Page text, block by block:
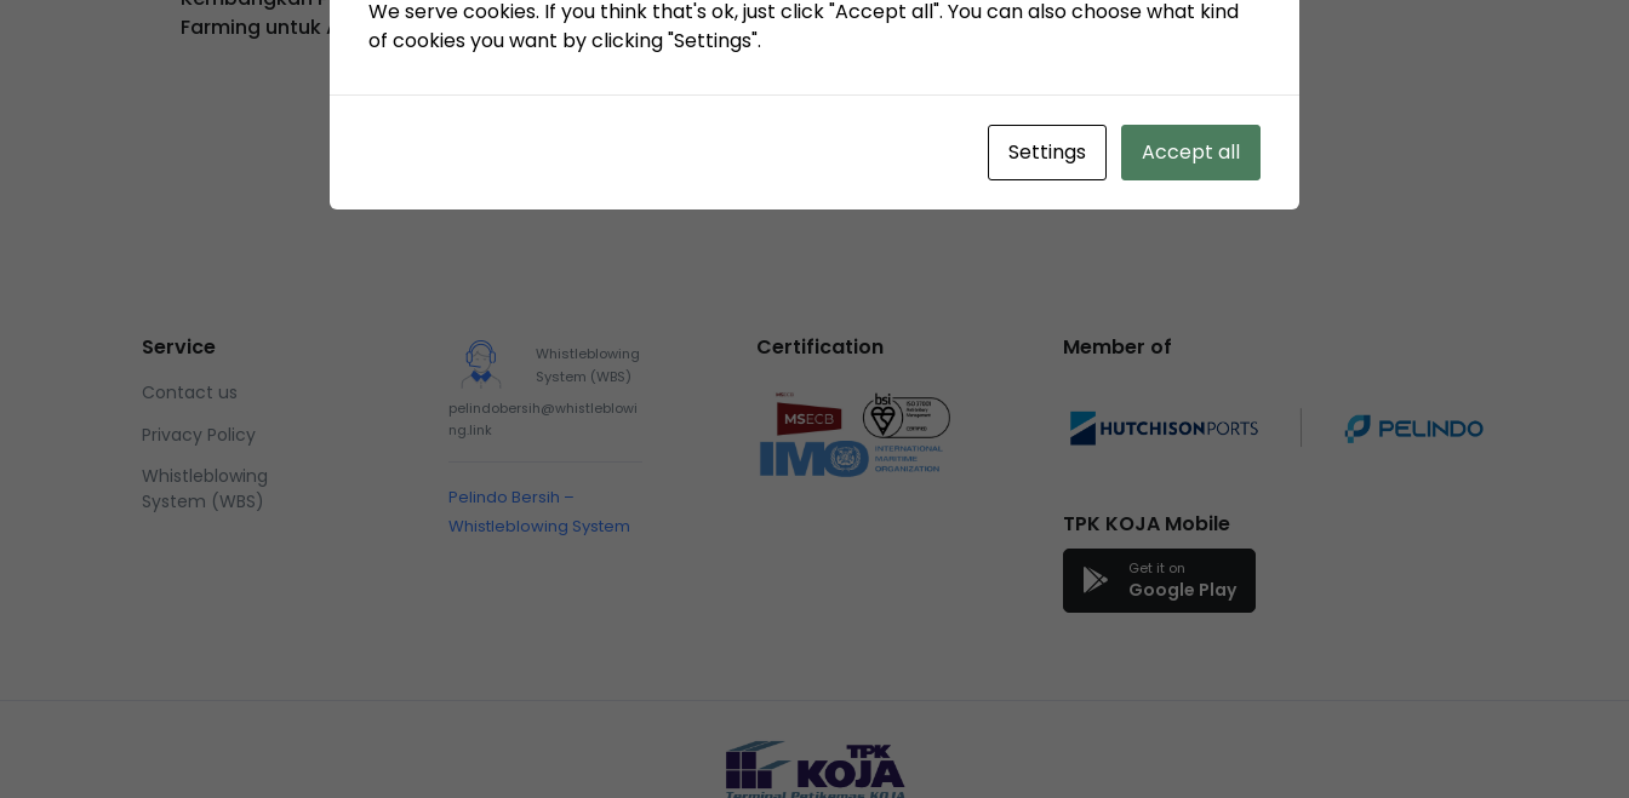
Farming untuk Atasi Stunting
Service
Contact us
Privacy Policy
Whistleblowing
System (WBS)
Whistleblowing
System (WBS)
pelindobersih@whistleblowi
ng.link
Pelindo Bersih –
Whistleblowing System
Certification Member of
TPK KOJA Mobile
Get it on
Google Play
We serve cookies. If you think that's ok, just click "Accept all". You can also choose what kind
of cookies you want by clicking "Settings".
Settings Accept all